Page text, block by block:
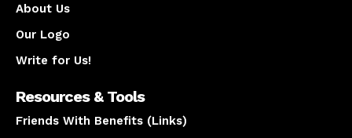
About Us
Our Logo
Write for Us!
Resources & Tools
Friends With Benefits (Links)